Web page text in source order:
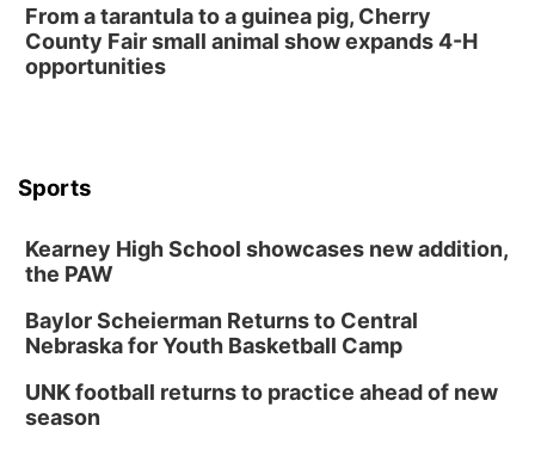
From a tarantula to a guinea pig, Cherry
County Fair small animal show expands 4-H
opportunities
Sports
Kearney High School showcases new addition,
the PAW
Baylor Scheierman Returns to Central
Nebraska for Youth Basketball Camp
UNK football returns to practice ahead of new
season